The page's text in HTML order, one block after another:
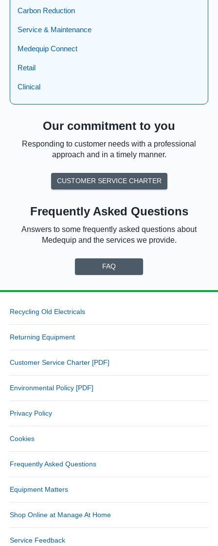
Carbon Reduction
Service & Maintenance
Medequip Connect
Retail
Clinical
Our commitment to you
Responding to customer needs with a professional
approach and in a timely manner.
CUSTOMER SERVICE CHARTER
Frequently Asked Questions
Answers to some frequently asked questions about
Medequip and the services we provide.
FAQ
Recycling Old Electricals
Returning Equipment
Customer Service Charter [PDF]
Environmental Policy [PDF]
Privacy Policy
Cookies
Frequently Asked Questions
Equipment Matters
Shop Online at Manage At Home
Service Feedback